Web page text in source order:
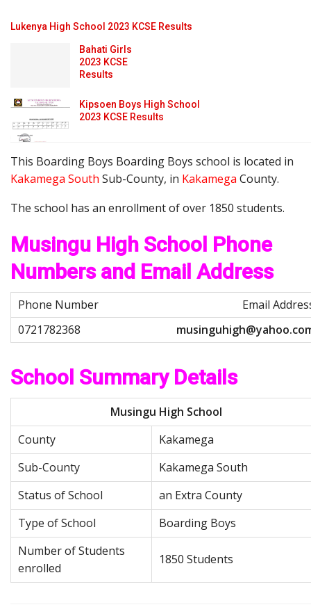
Lukenya High School 2023 KCSE Results
Bahati Girls
2023 KCSE
Results
Kipsoen Boys High School
2023 KCSE Results
This Boarding Boys Boarding Boys school is located in
Kakamega South Sub-County, in Kakamega County.
The school has an enrollment of over 1850 students.
Musingu High School Phone
Numbers and Email Address
Email
musinguhigh@yahoo.co
School Summary Details
Musingu High School
County
Kakamega
Sub-County
Kakamega South
Status of School
an Extra County
Type of School
Boarding Boys
Number of Students
enrolled
1850 Students